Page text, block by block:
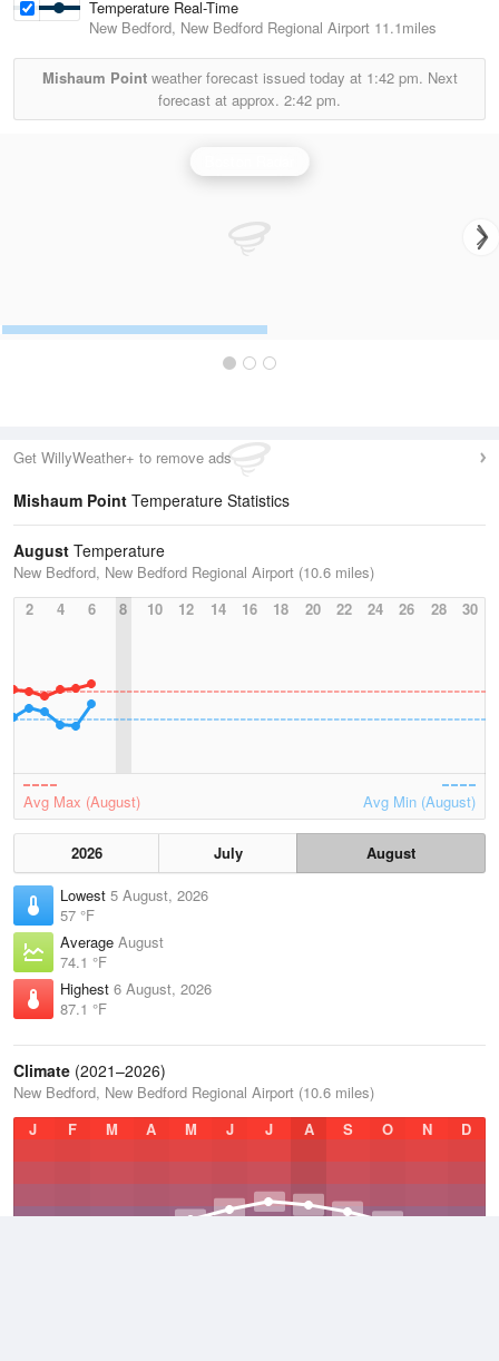
Temperature Real-Time
New Bedford, New Bedford Regional Airport 11.1miles
Mishaum Pointweather forecast issued today at 1:42 pm. Next
forecast at approx. 2:42 pm.
Get WillyWeather+ to remove ads
Mishaum Point Temperature Statistics
August Temperature
New Bedford, New Bedford Regional Airport (10.6 miles)
2
4 6 8 10 12 14 16 18 20 22 24 26 28 30
Avg Max (August) Avg Min (August)
2026 July
August
Lowest 5 August, 2026
57 °F
Average August
74.1 °F
Highest 6 August, 2026
87.1 °F
Climate (2021–2026)
New Bedford, New Bedford Regional Airport (10.6 miles)
J
F M A M J J A S O N D